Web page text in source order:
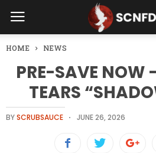
HOME NEWS
PRE-SAVE NOW
TEARS
BYSCRUBSAUCE JUNE 26, 2026